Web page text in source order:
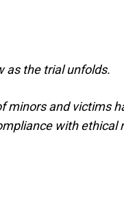
as the trial unfolds.
minors and victims
with ethical